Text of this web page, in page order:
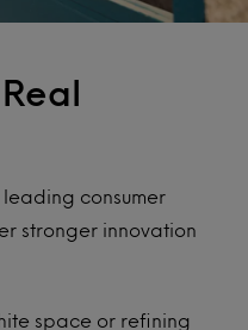
leading consumer
stronger innovation
space or refining